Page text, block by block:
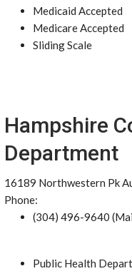
Medicaid Accepted
Medicare Accepted
Sliding Scale
Hampshire
Department
16189 Northwestern Pk
Phone:
(304) 496-9640
Public Health